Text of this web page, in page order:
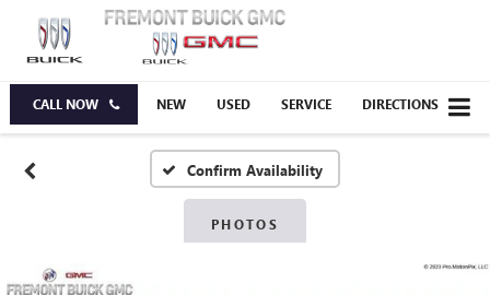
CALL NOW NEW USED SERVICE DIRECTIONS
Confirm Availability
PHOTOS